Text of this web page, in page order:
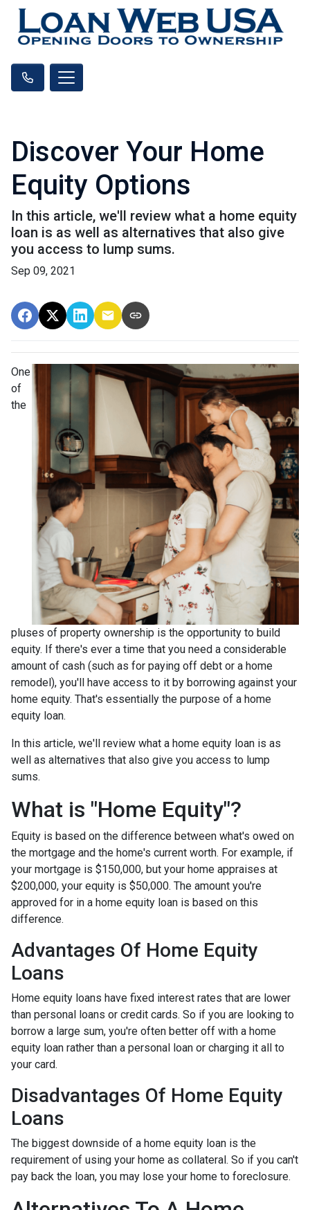
Discover Your Home
Equity Options
In this article, we'll review what a home equity
loan is as well as alternatives that also give
you access to lump sums.
Sep 09, 2021
One
of
the
pluses of property ownership is the opportunity to build
equity. If there's ever a time that you need a considerable
amount of cash (such as for paying off debt or a home
remodel), you'll have access to it by borrowing against your
home equity. That's essentially the purpose of a home
equity loan.
In this article, we'll review what a home equity loan is as
well as alternatives that also give you access to lump
sums.
What is "Home Equity"?
Equity is based on the difference between what's owed on
the mortgage and the home's current worth. For example, if
your mortgage is $150,000, but your home appraises at
$200,000, your equity is $50,000. The amount you're
approved for in a home equity loan is based on this
difference.
Advantages Of Home Equity
Loans
Home equity loans have fixed interest rates that are lower
than personal loans or credit cards. So if you are looking to
borrow a large sum, you're often better off with a home
equity loan rather than a personal loan or charging it all to
your card.
Disadvantages Of Home Equity
Loans
The biggest downside of a home equity loan is the
requirement of using your home as collateral. So if you can't
pay back the loan, you may lose your home to foreclosure.